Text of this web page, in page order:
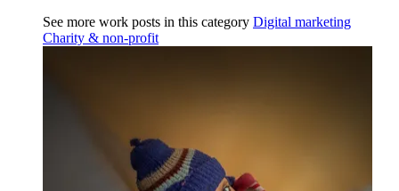
See more work posts in this category Digital marketing
Charity & non-profit